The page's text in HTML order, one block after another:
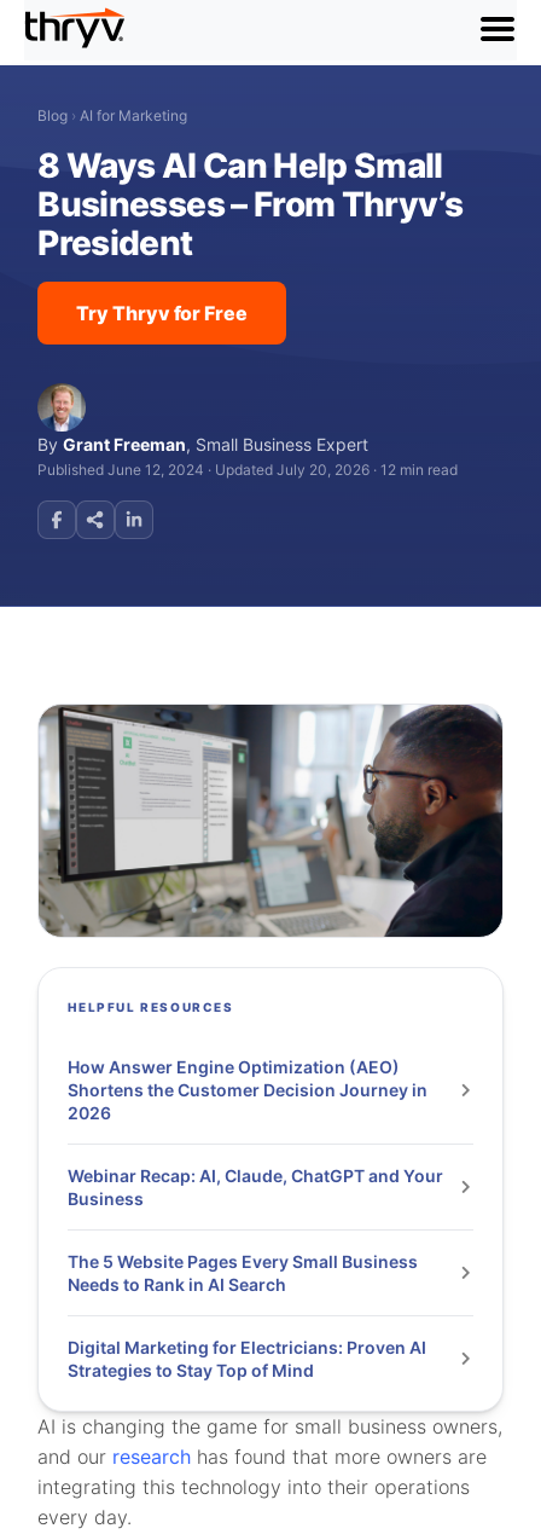
menu
Blog › AI for Marketing
8 Ways AI Can Help Small
Businesses – From Thryv’s
President
Try Thryv for Free
ByGrant Freeman, Small Business Expert
Published June 12, 2024 · Updated July 20, 2026 ·12 min read
AI is changing the game for small business owners,
and our research has found that more owners are
integrating this technology into their operations
every day.
HELPFUL RESOURCES
How Answer Engine Optimization (AEO)
Shortens the Customer Decision Journey in
2026
Webinar Recap: AI, Claude, ChatGPT and Your
Business
The 5 Website Pages Every Small Business
Needs to Rank in AI Search
Digital Marketing for Electricians: Proven AI
Strategies to Stay Top of Mind